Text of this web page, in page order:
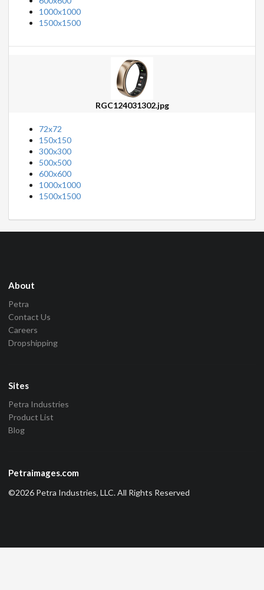
1000x1000
1500x1500
RGC124031302.jpg
72x72
150x150
300x300
500x500
600x600
1000x1000
1500x1500
About
Petra
Contact Us
Careers
Dropshipping
Sites
Petra Industries
Product List
Blog
Petraimages.com
©2026 Petra Industries, LLC. All Rights Reserved